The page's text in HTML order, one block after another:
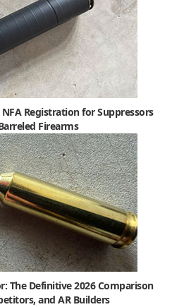
Registration for Suppressors
Firearms
The Definitive 2026 Comparison
and AR Builders